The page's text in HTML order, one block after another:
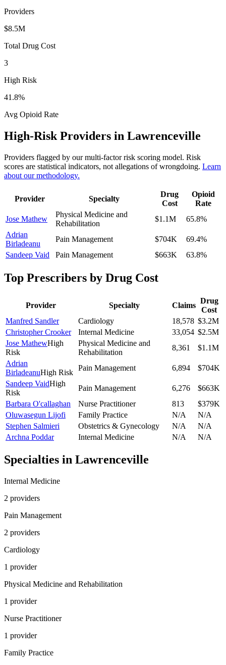
Providers
$8.5M
Total Drug Cost
3
High Risk
41.8%
Avg Opioid Rate
High-Risk Providers in Lawrenceville
Providers flagged by our multi-factor risk scoring model. Risk
scores are statistical indicators, not allegations of wrongdoing. Learn
about our methodology.
Provider Specialty
Drug
Cost
Opioid
Rate
Jose Mathew
Physical Medicine and
Rehabilitation
$1.1M 65.8%
Adrian
Birladeanu
Pain Management $704K 69.4%
Sandeep Vaid
Pain Management $663K 63.8%
Top Prescribers by Drug Cost
Provider Specialty Claims
Drug
Cost
Manfred Sandler
Cardiology 18,578 $3.2M
Christopher Crooker
Internal Medicine 33,054 $2.5M
Jose MathewHigh
Risk
Physical Medicine and
Rehabilitation
8,361
$1.1M
Adrian
BirladeanuHigh Risk
Pain Management 6,894
$704K
Sandeep VaidHigh
Risk
Pain Management 6,276
$663K
Barbara O'callaghan
Nurse Practitioner 813
$379K
Oluwasegun Lijofi
Family Practice N/A
N/A
Stephen Salmieri
Obstetrics & Gynecology N/A
N/A
Archna Poddar
Internal Medicine N/A N/A
Specialties in Lawrenceville
Internal Medicine
2 providers
Pain Management
2 providers
Cardiology
1 provider
Physical Medicine and Rehabilitation
1 provider
Nurse Practitioner
1 provider
Family Practice